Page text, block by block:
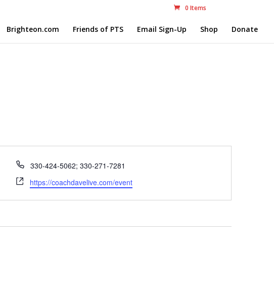
0 Items
Brighteon.com Friends of PTS Email Sign-Up Shop Donate
Phone
330-424-5062; 330-271-7281
Website
https://coachdavelive.com/event